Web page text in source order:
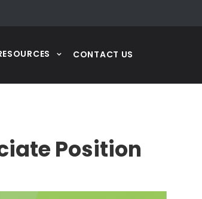
CONTACT US
Position